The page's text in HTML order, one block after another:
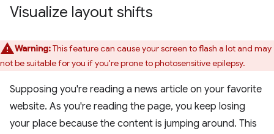
Visualize layout shifts
Warning:This feature can cause your screen to flash a lot and may
not be suitable for you if you're prone to photosensitive epilepsy.
Supposing you're reading a news article on your favorite
website. As you're reading the page, you keep losing
your place because the content is jumping around. This